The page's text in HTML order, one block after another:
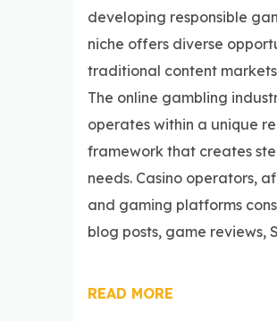
developing responsible
niche offers diverse
traditional content
The online gambling
operates within a unique
framework that creates
needs. Casino operators,
and gaming platforms
blog posts, game reviews,
READ MORE